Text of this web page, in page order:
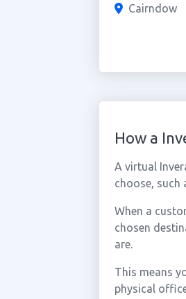
Cairndow
How a
A virtual
choose, such
When a
chosen
are.
This means
physical